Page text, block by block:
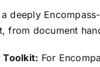
deeply
from document
Toolkit: For